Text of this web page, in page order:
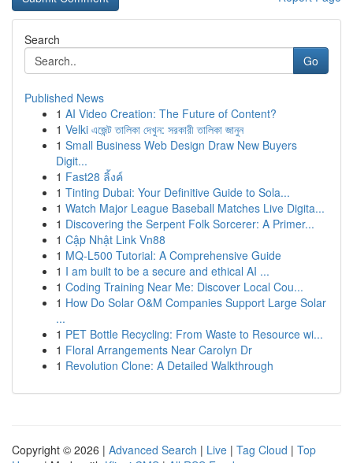
Search
Go
Published News
1 AI Video Creation: The Future of Content?
1 Velki এজেন্ট তালিকা দেখুন: সরকারী তালিকা জানুন
1 Small Business Web Design Draw New Buyers
Digit...
1 Fast28 ลิ้งค์
1 Tinting Dubai: Your Definitive Guide to Sola...
1 Watch Major League Baseball Matches Live Digita...
1 Discovering the Serpent Folk Sorcerer: A Primer...
1 Cập Nhật Link Vn88
1 MQ-L500 Tutorial: A Comprehensive Guide
1 I am built to be a secure and ethical AI ...
1 Coding Training Near Me: Discover Local Cou...
1 How Do Solar O&M Companies Support Large Solar
...
1 PET Bottle Recycling: From Waste to Resource wi...
1 Floral Arrangements Near Carolyn Dr
1 Revolution Clone: A Detailed Walkthrough
Copyright © 2026 | Advanced Search | Live | Tag Cloud | Top